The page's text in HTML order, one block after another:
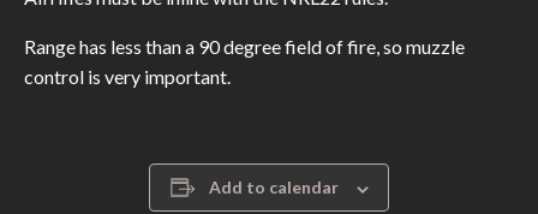
Range has less than a 90 degree field of fire, so muzzle
control is very important.
Add to calendar